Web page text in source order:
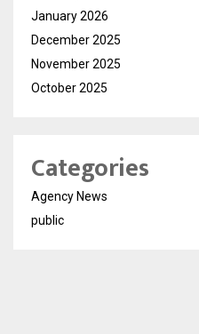
January 2026
December 2025
November 2025
October 2025
Categories
Agency News
public